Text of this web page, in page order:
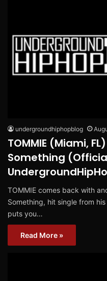
undergroundhiphopblog
TOMMIE (Miami,
Something
TOMMIE comes back with
Something, hit single from
puts you…
Read More »